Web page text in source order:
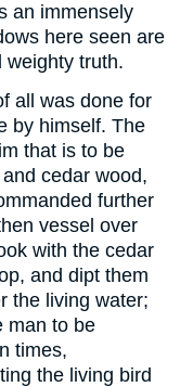
an immensely
here seen are
weighty truth.
all was done for
by himself. The
that is to be
cedar wood,
further
vessel over
with the cedar
and dipt them
the living water;
man to be
times,
the living bird